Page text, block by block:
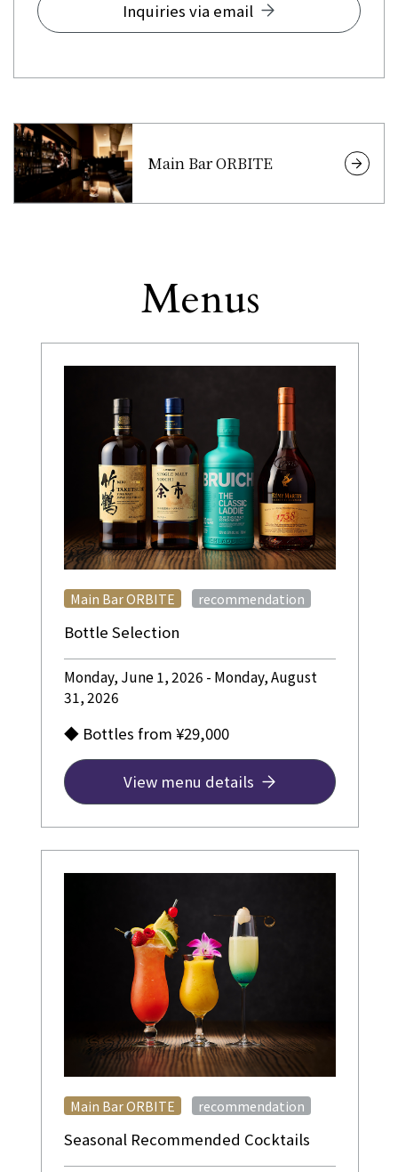
Inquiries via email
Main Bar ORBITE
Other
Menus
Bottle Selection
Main Bar ORBITE recommendation
Monday, June 1, 2026 - Monday, August
31, 2026
◆ Bottles from ¥29,000
View menu details
Seasonal Recommended Cocktails
Main Bar ORBITE recommendation